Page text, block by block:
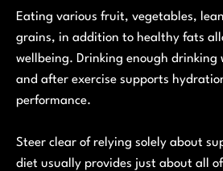
Eating various fruit, vegetables,
grains, in addition to healthy fats
wellbeing. Drinking enough drinking
and after exercise supports
performance.
Steer clear of relying solely about
diet usually provides just about all